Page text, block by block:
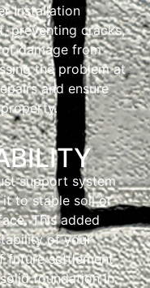
Installation
preventing cracks,
damage from
the problem at
and ensure
support system
to stable soil or
This added
of your
future settlement
foundation in